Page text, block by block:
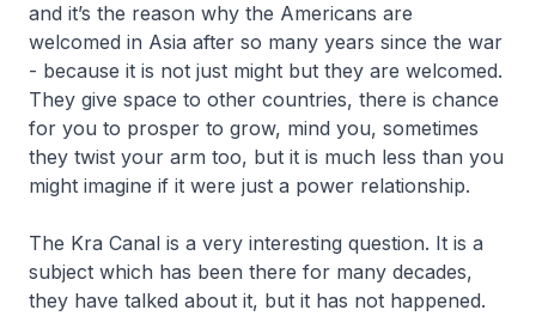
and it’s the reason why the Americans are
welcomed in Asia after so many years since the war
- because it is not just might but they are welcomed.
They give space to other countries, there is chance
for you to prosper to grow, mind you, sometimes
they twist your arm too, but it is much less than you
might imagine if it were just a power relationship.
The Kra Canal is a very interesting question. It is a
subject which has been there for many decades,
they have talked about it, but it has not happened.